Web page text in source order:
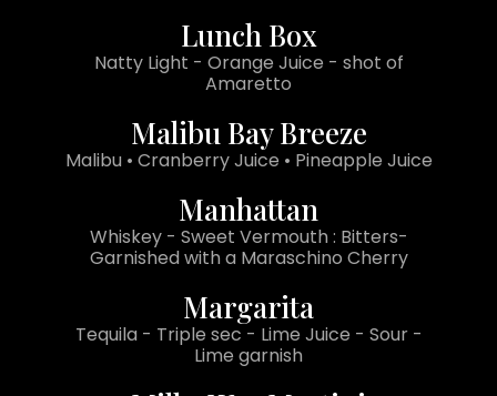
Lunch Box
Natty Light - Orange Juice - shot of
Amaretto
Malibu Bay Breeze
Malibu • Cranberry Juice • Pineapple Juice
Manhattan
Whiskey - Sweet Vermouth : Bitters-
Garnished with a Maraschino Cherry
Margarita
Tequila - Triple sec - Lime Juice - Sour -
Lime garnish